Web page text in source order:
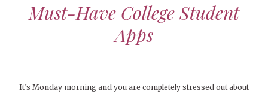
Must-Have College Student
Apps
It’s Monday morning and you are completely stressed out about